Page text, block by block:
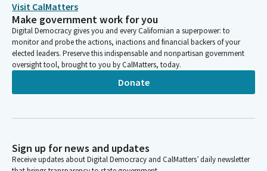
Visit CalMatters
Make government work for you
Digital Democracy gives you and every Californian a superpower: to
monitor and probe the actions, inactions and financial backers of your
elected leaders. Preserve this indispensable and nonpartisan government
oversight tool, brought to you by CalMatters, today.
Donate
Sign up for news and updates
Receive updates about Digital Democracy and CalMatters’ daily newsletter